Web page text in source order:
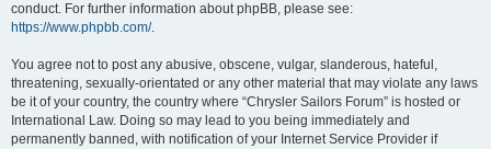
conduct. For further information about phpBB, please see:
https://www.phpbb.com/.
You agree not to post any abusive, obscene, vulgar, slanderous, hateful,
threatening, sexually-orientated or any other material that may violate any laws
be it of your country, the country where “Chrysler Sailors Forum” is hosted or
International Law. Doing so may lead to you being immediately and
permanently banned, with notification of your Internet Service Provider if